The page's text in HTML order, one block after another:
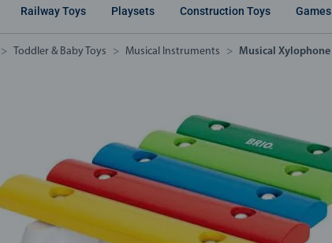
Railway Toys Playsets Construction Toys Games
Toddler & Baby Toys Musical Instruments Musical Xylophone